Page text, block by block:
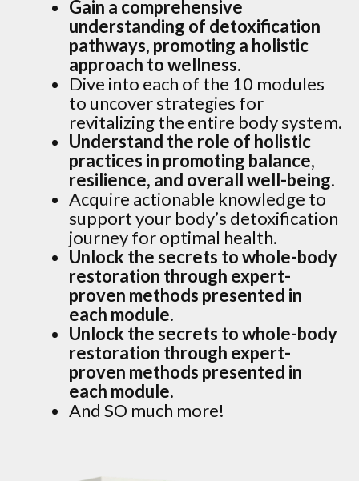
Gain a comprehensive
understanding of detoxification
pathways, promoting a holistic
approach to wellness.
Dive into each of the 10 modules
to uncover strategies for
revitalizing the entire body system.
Understand the role of holistic
practices in promoting balance,
resilience, and overall well-being.
Acquire actionable knowledge to
support your body’s detoxification
journey for optimal health.
Unlock the secrets to whole-body
restoration through expert-
proven methods presented in
each module.
Unlock the secrets to whole-body
restoration through expert-
proven methods presented in
each module.
And SO much more!